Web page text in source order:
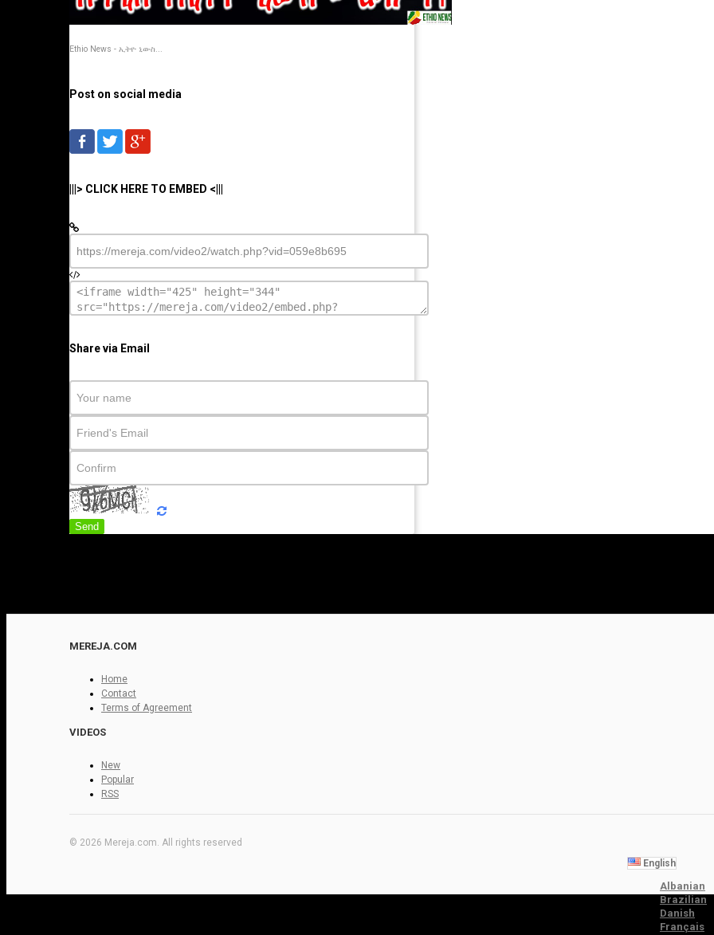
Ethio News - ኢትዮ ኒውስ...
Post on social media
|||> CLICK HERE TO EMBED <|||
Share via Email
Send
MEREJA.COM
Home
Contact
Terms of Agreement
VIDEOS
New
Popular
RSS
© 2026 Mereja.com. All rights reserved
English
Albanian
Brazilian
Danish
Français